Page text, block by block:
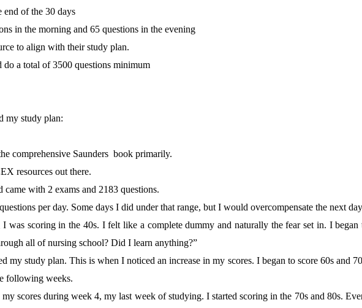
of the 30 days
in the morning and 65 questions in the evening
to align with their study plan.
a total of 3500 questions minimum
my study plan:
comprehensive Saunders book primarily.
resources out there.
with 2 exams and 2183 questions.
per day. Some days I did under that range, but I would overcompensate the next
was scoring in the 40s. I felt like a complete dummy and naturally the fear set in. I began
all of nursing school? Did I learn anything?”
my study plan. This is when I noticed an increase in my scores. I began to score 60s and
following weeks.
scores during week 4, my last week of studying. I started scoring in the 70s and 80s.